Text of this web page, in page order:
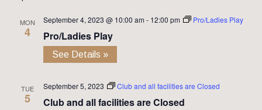
MON
4
September 4, 2023 @ 10:00 am - 12:00 pm Pro/Ladies Play
Pro/Ladies Play
See Details »
TUE
5
September 5, 2023 Club and all facilities are Closed
Club and all facilities are Closed